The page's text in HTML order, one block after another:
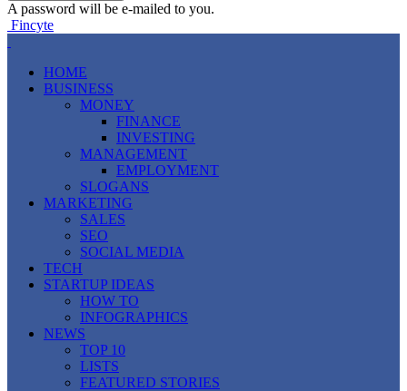
A password will be e-mailed to you.
Fincyte
HOME
BUSINESS
MONEY
FINANCE
INVESTING
MANAGEMENT
EMPLOYMENT
SLOGANS
MARKETING
SALES
SEO
SOCIAL MEDIA
TECH
STARTUP IDEAS
HOW TO
INFOGRAPHICS
NEWS
TOP 10
LISTS
FEATURED STORIES